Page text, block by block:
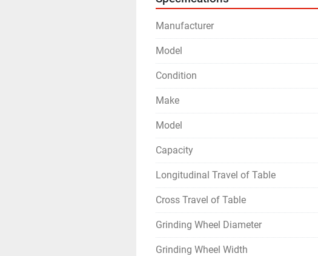
Manufacturer
Model
Condition
Make
Model
Capacity
Longitudinal Travel of Table
Cross Travel of Table
Grinding Wheel Diameter
Grinding Wheel Width